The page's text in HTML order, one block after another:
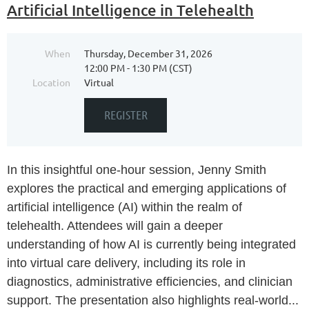
Artificial Intelligence in Telehealth
When
Thursday, December 31, 2026
12:00 PM - 1:30 PM (CST)
Location
Virtual
In this insightful one-hour session, Jenny Smith
explores the practical and emerging applications of
artificial intelligence (AI) within the realm of
telehealth. Attendees will gain a deeper
understanding of how AI is currently being integrated
into virtual care delivery, including its role in
diagnostics, administrative efficiencies, and clinician
support. The presentation also highlights real-world...